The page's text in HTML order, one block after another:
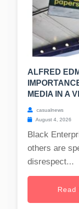
ALFRED
MEDIA IN A
casualnews
August 4, 2026
Black
others are
disrespect...
Read